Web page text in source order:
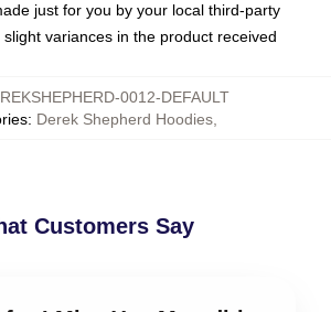
just for you by your local third-party
variances in the product received
0012-DEFAULT
: Derek Shepherd Hoodies,
Customers Say